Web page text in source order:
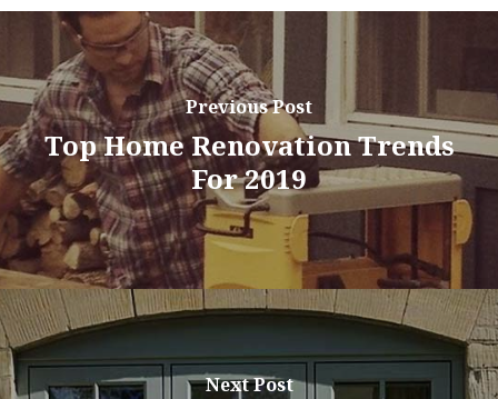
Previous Post
Top Home Renovation Trends
For 2019
Next Post